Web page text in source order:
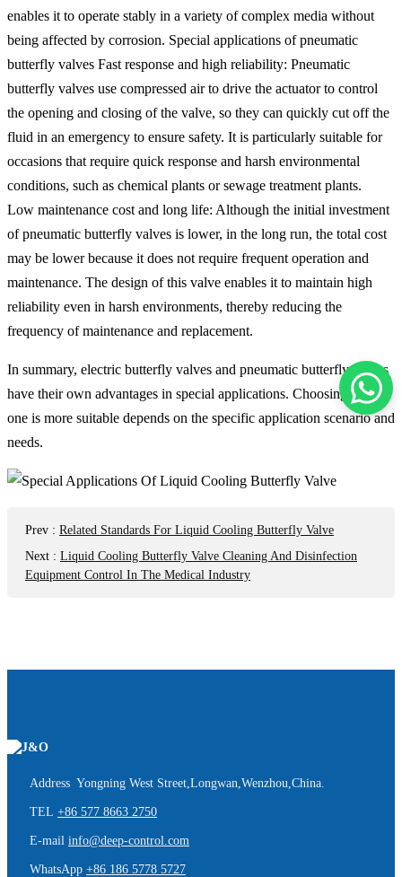
enables it to operate stably in a variety of complex media without
being affected by corrosion. Special applications of pneumatic
butterfly valves Fast response and high reliability: Pneumatic
butterfly valves use compressed air to drive the actuator to control
the opening and closing of the valve, so they can quickly cut off the
fluid in an emergency to ensure safety. It is particularly suitable for
occasions that require quick response and harsh environmental
conditions, such as chemical plants or sewage treatment plants. ‌
‌Low maintenance cost and long life‌: Although the initial investment
of pneumatic butterfly valves is lower, in the long run, the total cost
may be lower because it does not require frequent operation and
maintenance. The design of this valve enables it to maintain high
reliability even in harsh environments, thereby reducing the
frequency of maintenance and replacement. ‌
In summary, electric butterfly valves and pneumatic butterfly valves
have their own advantages in special applications. Choosing which
one is more suitable depends on the specific application scenario and
needs.
Prev : Related Standards For Liquid Cooling Butterfly Valve
Next : Liquid Cooling Butterfly Valve Cleaning And Disinfection
Equipment Control In The Medical Industry
Address Yongning West Street,Longwan,Wenzhou,China.
TEL +86 577 8663 2750
E-mail info@deep-control.com
WhatsApp +86 186 5778 5727